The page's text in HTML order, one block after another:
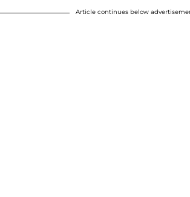
Article continues below